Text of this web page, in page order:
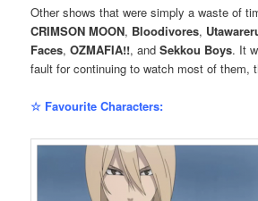
Other shows that were simply a waste of
CRIMSON MOON, Bloodivores,
Faces,OZMAFIA!!, andSekkou Boys. It
fault for continuing to watch most of them,
☆ Favourite Characters: